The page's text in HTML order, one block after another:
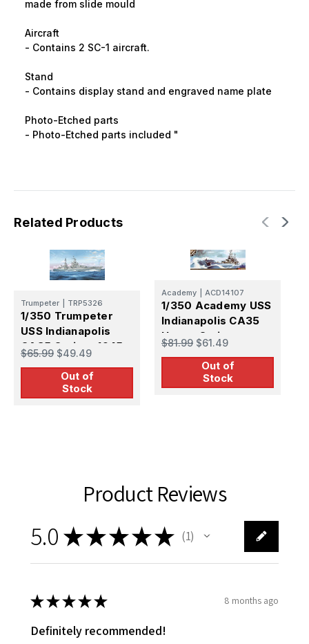
made from slide mould
Aircraft
- Contains 2 SC-1 aircraft.
Stand
- Contains display stand and engraved name plate
Photo-Etched parts
- Photo-Etched parts included "
Related Products
Trumpeter TRP5326
1/350 Trumpeter
USS Indianapolis
CA35 Cruiser 1945
$65.99 $49.49
Out of
Stock
Academy ACD14107
1/350 Academy USS
Indianapolis CA35
Heavy Cruiser
$81.99 $61.49
Out of
Stock
Product Reviews
5.0 ★★★★★ 1
1
★★★★★ 8 months ago
Definitely recommended!